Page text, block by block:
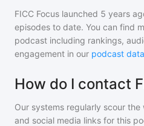
FICC Focus launched 5 years
episodes to date. You can find
podcast including rankings,
engagement in our podcast
How do I contact
Our systems regularly scour
and social media links for this